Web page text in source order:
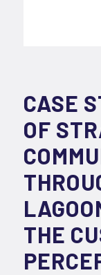
CASE
OF
THE